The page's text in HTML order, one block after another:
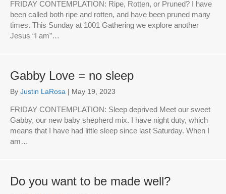
FRIDAY CONTEMPLATION: Ripe, Rotten, or Pruned? I have
been called both ripe and rotten, and have been pruned many
times. This Sunday at 1001 Gathering we explore another
Jesus “I am”…
Gabby Love = no sleep
By Justin LaRosa | May 19, 2023
FRIDAY CONTEMPLATION: Sleep deprived Meet our sweet
Gabby, our new baby shepherd mix. I have night duty, which
means that I have had little sleep since last Saturday. When I
am…
Do you want to be made well?